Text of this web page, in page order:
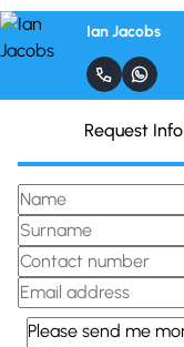
Ian Jacobs
Request Info